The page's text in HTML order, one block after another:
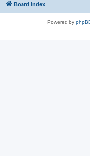
Board index
Powered by